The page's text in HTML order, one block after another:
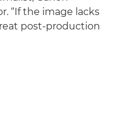
“If the image lacks
post-production